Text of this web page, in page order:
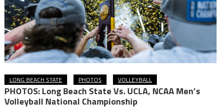
LONG BEACH STATE PHOTOS VOLLEYBALL
PHOTOS: Long Beach State Vs. UCLA, NCAA Men’s
Volleyball National Championship